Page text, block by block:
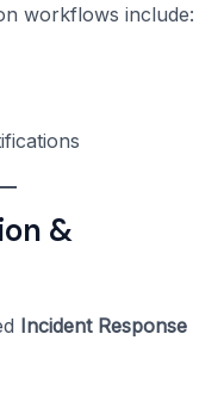
workflows include:
&
Incident Response